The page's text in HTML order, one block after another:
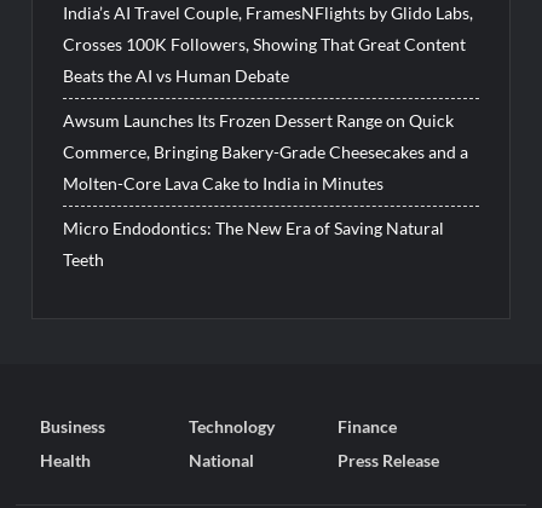
India’s AI Travel Couple, FramesNFlights by Glido Labs,
Crosses 100K Followers, Showing That Great Content
Beats the AI vs Human Debate
Awsum Launches Its Frozen Dessert Range on Quick
Commerce, Bringing Bakery-Grade Cheesecakes and a
Molten-Core Lava Cake to India in Minutes
Micro Endodontics: The New Era of Saving Natural
Teeth
Business Technology
Finance
Health
National Press Release